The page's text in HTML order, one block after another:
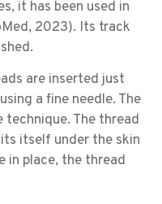
it has been used in
2023). Its track
are inserted just
a fine needle. The
technique. The thread
itself under the skin
in place, the thread